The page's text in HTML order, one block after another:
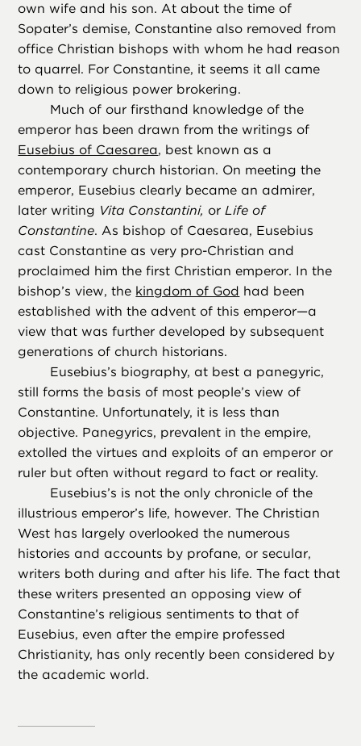
own wife and his son. At about the time of
Sopater’s demise, Constantine also removed from
office Christian bishops with whom he had reason
to quarrel. For Constantine, it seems it all came
down to religious power brokering.
Much of our firsthand knowledge of the
emperor has been drawn from the writings of
Eusebius of Caesarea, best known as a
contemporary church historian. On meeting the
emperor, Eusebius clearly became an admirer,
later writing Vita Constantini, orLife of
Constantine. As bishop of Caesarea, Eusebius
cast Constantine as very pro-Christian and
proclaimed him the first Christian emperor. In the
bishop’s view, the kingdom of God had been
established with the advent of this emperor—a
view that was further developed by subsequent
generations of church historians.
Eusebius’s biography, at best a panegyric,
still forms the basis of most people’s view of
Constantine. Unfortunately, it is less than
objective. Panegyrics, prevalent in the empire,
extolled the virtues and exploits of an emperor or
ruler but often without regard to fact or reality.
Eusebius’s is not the only chronicle of the
illustrious emperor’s life, however. The Christian
West has largely overlooked the numerous
histories and accounts by profane, or secular,
writers both during and after his life. The fact that
these writers presented an opposing view of
Constantine’s religious sentiments to that of
Eusebius, even after the empire professed
Christianity, has only recently been considered by
the academic world.